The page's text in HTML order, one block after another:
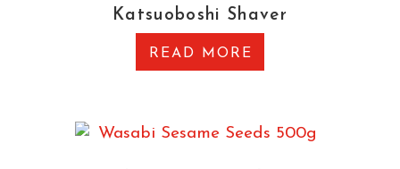
Katsuoboshi Shaver
READ MORE